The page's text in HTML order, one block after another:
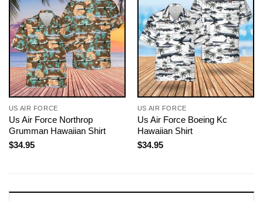
US AIR FORCE
Us Air Force Northrop
Grumman Hawaiian Shirt
$34.95
US AIR FORCE
Us Air Force Boeing Kc
Hawaiian Shirt
$34.95